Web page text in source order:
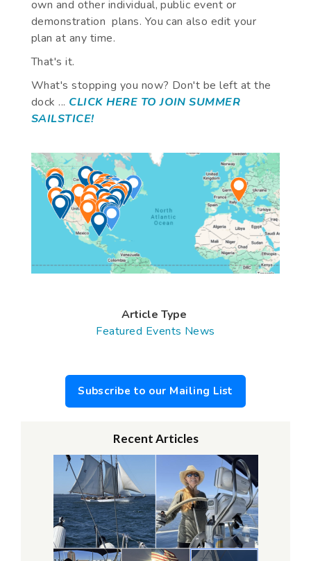
own and other individual, public event or
demonstration plans. You can also edit your
plan at any time.
That's it.
What's stopping you now? Don't be left at the
dock ... CLICK HERE TO JOIN SUMMER
SAILSTICE!
Article Type
Featured Events News
Subscribe to our Mailing List
Recent Articles